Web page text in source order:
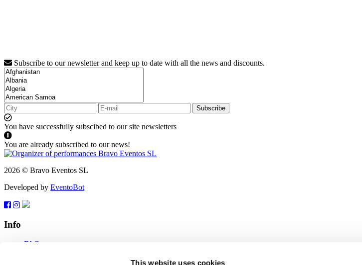
This website uses cookies
Subscribe to our newsletter and keep up to date with all the news and discounts.
Subscribe
You have successfully subscibed to our site newsletters
You are already subscribed to our news!
2026 © Bravo Eventos SL
Developed by EventoBot
Info
FAQ